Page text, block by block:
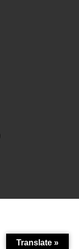
Translate »